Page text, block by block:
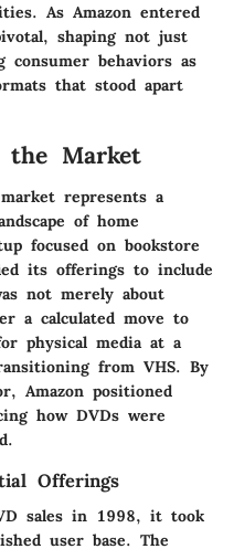
As Amazon entered
shaping not just
consumer behaviors as
that stood apart
the Market
represents a
of home
focused on bookstore
its offerings to include
not merely about
a calculated move to
physical media at a
from VHS. By
Amazon positioned
how DVDs were
Offerings
sales in 1998, it took
user base. The